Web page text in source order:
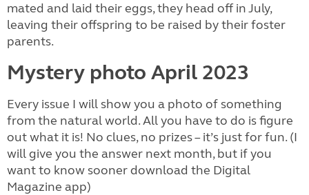
mated and laid their eggs, they head off in July,
leaving their offspring to be raised by their foster
parents.
Mystery photo April 2023
Every issue I will show you a photo of something
from the natural world. All you have to do is figure
out what it is! No clues, no prizes – it’s just for fun. (I
will give you the answer next month, but if you
want to know sooner download the Digital
Magazine app)